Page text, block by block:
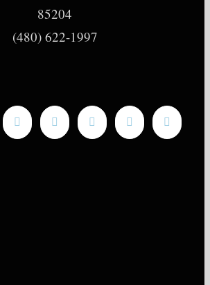
85204
(480) 622-1997